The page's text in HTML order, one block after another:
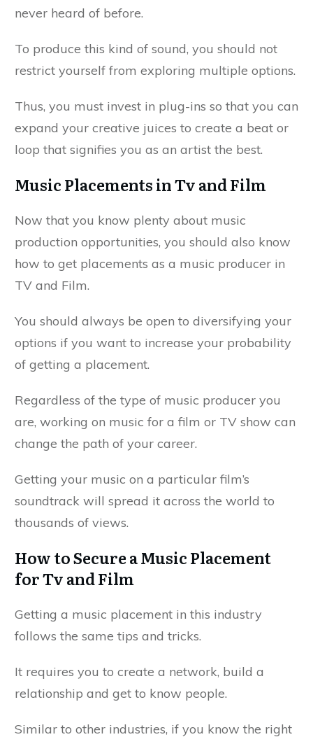
never heard of before.
To produce this kind of sound, you should not
restrict yourself from exploring multiple options.
Thus, you must invest in plug-ins so that you can
expand your creative juices to create a beat or
loop that signifies you as an artist the best.
Music Placements in Tv and Film
Now that you know plenty about music
production opportunities, you should also know
how to get placements as a music producer in
TV and Film.
You should always be open to diversifying your
options if you want to increase your probability
of getting a placement.
Regardless of the type of music producer you
are, working on music for a film or TV show can
change the path of your career.
Getting your music on a particular film’s
soundtrack will spread it across the world to
thousands of views.
How to Secure a Music Placement
for Tv and Film
Getting a music placement in this industry
follows the same tips and tricks.
It requires you to create a network, build a
relationship and get to know people.
Similar to other industries, if you know the right